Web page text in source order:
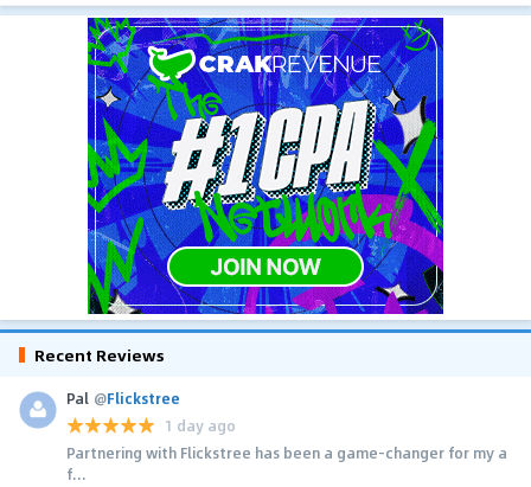
Recent Reviews
Pal @Flickstree
1 day ago
Partnering with Flickstree has been a game-changer for my a
f...